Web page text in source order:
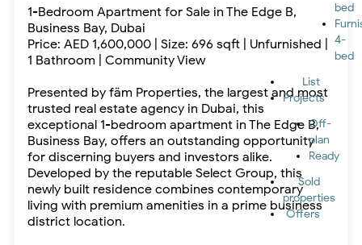
bed
4-
bed
List
Projects
Off-
plan
Ready
Sold
properties
Offers
1-Bedroom Apartment for Sale in The Edge B,
Business Bay, Dubai
Price: AED 1,600,000 | Size: 696 sqft | Unfurnished |
1 Bathroom | Community View
Presented by fäm Properties, the largest and most
trusted real estate agency in Dubai, this
exceptional 1-bedroom apartment in The Edge B,
Business Bay, offers an outstanding opportunity
for discerning buyers and investors alike.
Developed by the reputable Select Group, this
newly built residence combines contemporary
living with premium amenities in a prime business
district location.